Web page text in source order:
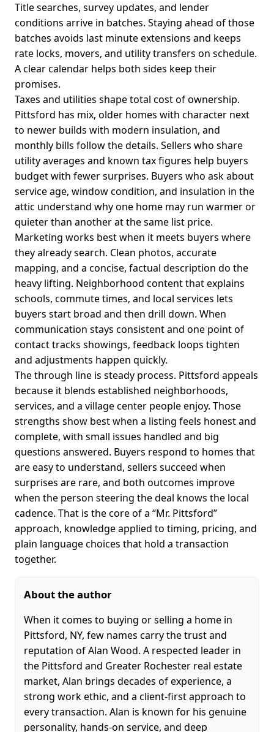
Title searches, survey updates, and lender
conditions arrive in batches. Staying ahead of those
batches avoids last minute extensions and keeps
rate locks, movers, and utility transfers on schedule.
A clear calendar helps both sides keep their
promises.
Taxes and utilities shape total cost of ownership.
Pittsford has mix, older homes with character next
to newer builds with modern insulation, and
monthly bills follow the details. Sellers who share
utility averages and known tax figures help buyers
budget with fewer surprises. Buyers who ask about
service age, window condition, and insulation in the
attic understand why one home may run warmer or
quieter than another at the same list price.
Marketing works best when it meets buyers where
they already search. Clean photos, accurate
mapping, and a concise, factual description do the
heavy lifting. Neighborhood content that explains
schools, commute times, and local services lets
buyers start broad and then drill down. When
communication stays consistent and one point of
contact tracks showings, feedback loops tighten
and adjustments happen quickly.
The through line is steady process. Pittsford appeals
because it blends established neighborhoods,
services, and a village center people enjoy. Those
strengths show best when a listing feels honest and
complete, with small issues handled and big
questions answered. Buyers respond to homes that
are easy to understand, sellers succeed when
surprises are rare, and both outcomes improve
when the person steering the deal knows the local
cadence. That is the core of a “Mr. Pittsford”
approach, knowledge applied to timing, pricing, and
plain language choices that hold a transaction
together.
About the author
When it comes to buying or selling a home in
Pittsford, NY, few names carry the trust and
reputation of Alan Wood. A respected leader in
the Pittsford and Greater Rochester real estate
market, Alan brings decades of experience, a
strong work ethic, and a client-first approach to
every transaction. Alan is known for his genuine
personality, hands-on service, and deep